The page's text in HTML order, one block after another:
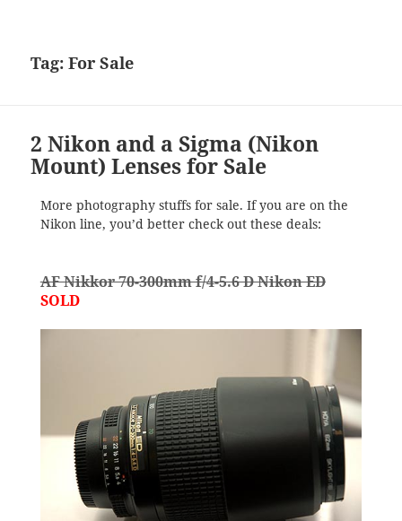
Tag:For Sale
2 Nikon and a Sigma (Nikon
Mount) Lenses for Sale
More photography stuffs for sale. If you are on the
Nikon line, you’d better check out these deals:
AF Nikkor 70-300mm f/4-5.6 D Nikon ED
SOLD